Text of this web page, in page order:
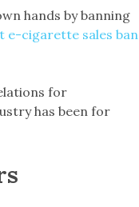
hands by banning
e-cigarette sales ban
for
has been for